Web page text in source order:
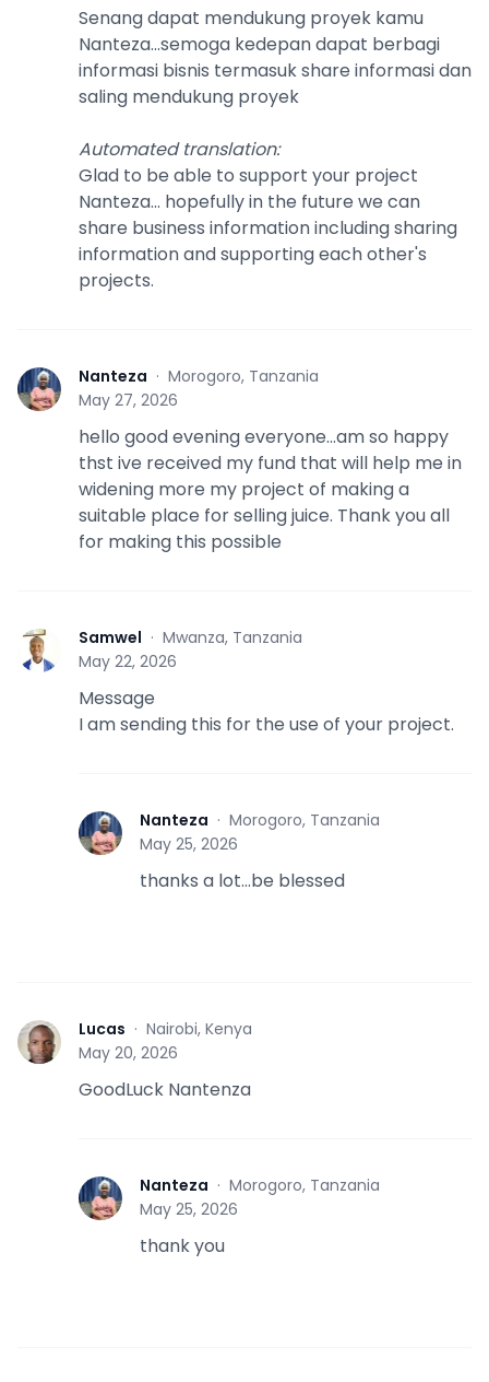
Senang dapat mendukung proyek kamu
Nanteza...semoga kedepan dapat berbagi
informasi bisnis termasuk share informasi dan
saling mendukung proyek
Automated translation:
Glad to be able to support your project
Nanteza... hopefully in the future we can
share business information including sharing
information and supporting each other's
projects.
N Nanteza · Morogoro, Tanzania
May 27, 2026
hello good evening everyone...am so happy
thst ive received my fund that will help me in
widening more my project of making a
suitable place for selling juice. Thank you all
for making this possible
S Samwel · Mwanza, Tanzania
May 22, 2026
Message
I am sending this for the use of your project.
N Nanteza · Morogoro, Tanzania
May 25, 2026
thanks a lot...be blessed
L Lucas · Nairobi, Kenya
May 20, 2026
GoodLuck Nantenza
N Nanteza · Morogoro, Tanzania
May 25, 2026
thank you